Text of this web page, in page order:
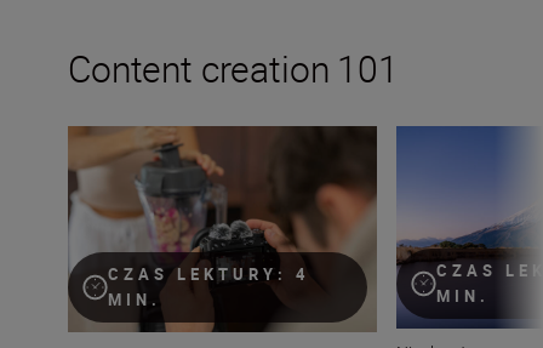
Content creation 101
CZAS LEKTURY: 4
MIN.
How to become a content creator on YouTube
CZAS
MIN.